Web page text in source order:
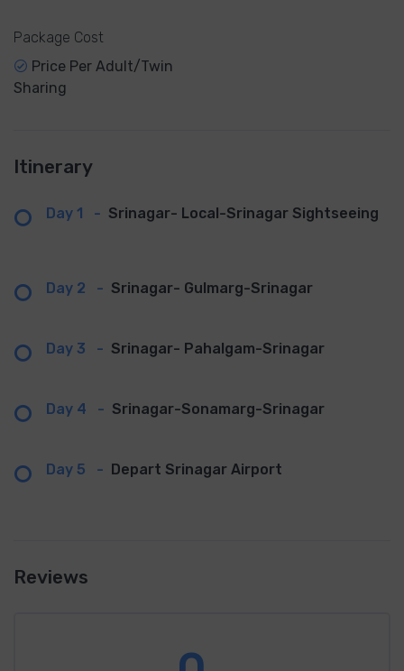
Package Cost
Price Per Adult/Twin
Sharing
Itinerary
Day 1 - Srinagar- Local-Srinagar Sightseeing
Day 2 - Srinagar- Gulmarg-Srinagar
Day 3 - Srinagar- Pahalgam-Srinagar
Day 4 - Srinagar-Sonamarg-Srinagar
Day 5 - Depart Srinagar Airport
Reviews